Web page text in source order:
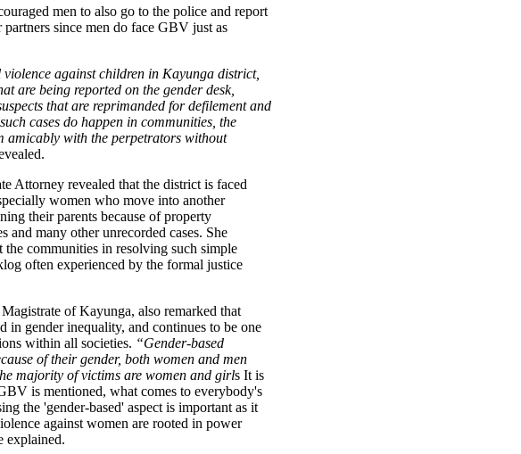
men to also go to the police and report
since men do face GBV just as
against children in Kayunga district,
are being reported on the gender desk,
that are reprimanded for defilement and
cases do happen in communities, the
amicably with the perpetrators without
Attorney revealed that the district is faced
women who move into another
their parents because of property
and many other unrecorded cases. She
communities in resolving such simple
often experienced by the formal justice
of Kayunga, also remarked that
in gender inequality, and continues to be one
within all societies. “Gender-based
of their gender, both women and men
majority of victims are women and girls It is
is mentioned, what comes to everybody's
the 'gender-based' aspect is important as it
against women are rooted in power
explained.